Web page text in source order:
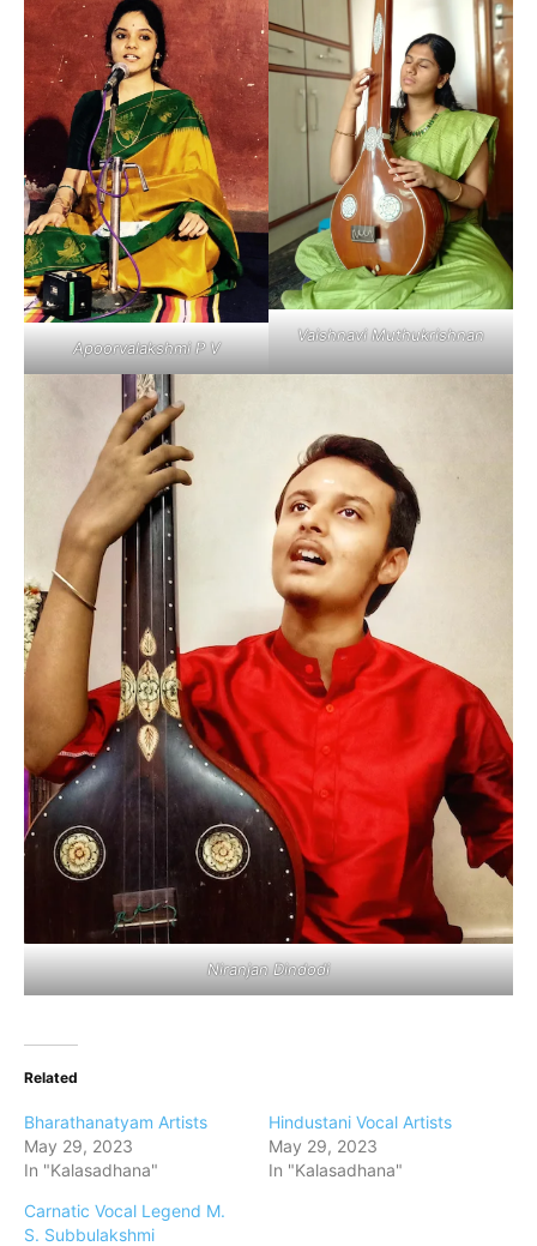
Apoorvalakshmi P V
Vaishnavi Muthukrishnan
Niranjan Dindodi
Related
Bharathanatyam Artists
May 29, 2023
In "Kalasadhana"
Hindustani Vocal Artists
May 29, 2023
In "Kalasadhana"
Carnatic Vocal Legend M.
S. Subbulakshmi